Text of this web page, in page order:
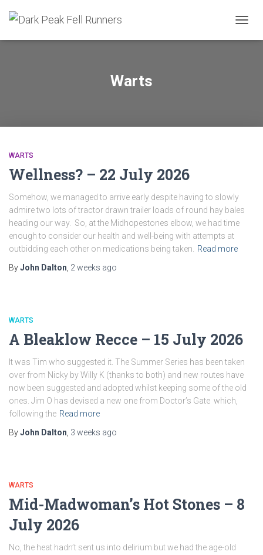
Warts
WARTS
Wellness? – 22 July 2026
Somehow, we managed to arrive early despite having to slowly
admire two lots of tractor drawn trailer loads of round hay bales
heading our way. So, at the Midhopestones elbow, we had time
enough to consider our health and well-being with attempts at
outbidding each other on medications being taken.
Read more
ByJohn Dalton 2 weeks ago
WARTS
A Bleaklow Recce – 15 July 2026
It was Tim who suggested it. The Summer Series has been taken
over from Nicky by Willy K (thanks to both) and new routes have
now been suggested and adopted whilst keeping some of the old
ones. Jim O has devised a new one from Doctor’s Gate which,
following the Read more
ByJohn Dalton 3 weeks ago
WARTS
Mid-Madwoman’s Hot Stones – 8
July 2026
No, the heat hadn’t sent us into delirium but we had the age-old